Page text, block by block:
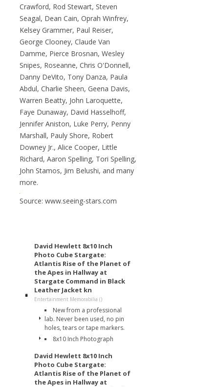
Crawford, Rod Stewart, Steven
Seagal, Dean Cain, Oprah Winfrey,
Kelsey Grammer, Paul Reiser,
George Clooney, Claude Van
Damme, Pierce Brosnan, Wesley
Snipes, Roseanne, Chris O'Donnell,
Danny DeVito, Tony Danza, Paula
Abdul, Charlie Sheen, Geena Davis,
Warren Beatty, John Laroquette,
Faye Dunaway, David Hasselhoff,
Jennifer Aniston, Luke Perry, Penny
Marshall, Pauly Shore, Robert
Downey Jr., Alice Cooper, Little
Richard, Aaron Spelling, Tori Spelling,
John Stamos, Jim Belushi, and many
more.
Source: www.seeing-stars.com
David Hewlett 8x10 Inch
Photo Cube Stargate:
Atlantis Rise of the Planet of
the Apes in Hallway at
Stargate Command in Black
Leather Jacket kn
Entertainment Memorabilia ()
New from a professional
lab. Never been used, no pin
holes, tears or tape markers.
8x10 Inch Photograph
David Hewlett 8x10 Inch
Photo Cube Stargate:
Atlantis Rise of the Planet of
the Apes in Hallway at